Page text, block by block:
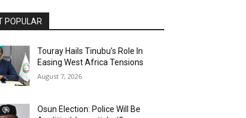
POPULAR
Touray Hails Tinubu’s Role In
Easing West Africa Tensions
August 7, 2026
Osun Election: Police Will Be